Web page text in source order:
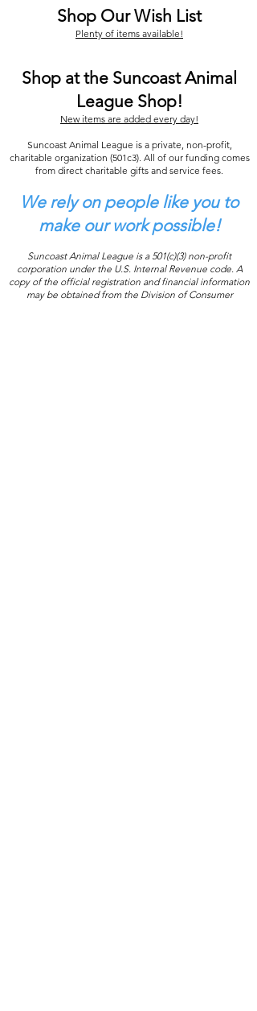
Shop Our Wish List
Plenty of items available!
Shop at the Suncoast Animal
League Shop!
New items are added every day!
Suncoast Animal League is a private, non-profit,
charitable organization (501c3). All of our funding comes
from direct charitable gifts and service fees.
We rely on people like you to
make our work possible!
Suncoast Animal League is a 501(c)(3) non-profit
corporation under the U.S. Internal Revenue code. A
copy of the official registration and financial information
may be obtained from the Division of Consumer